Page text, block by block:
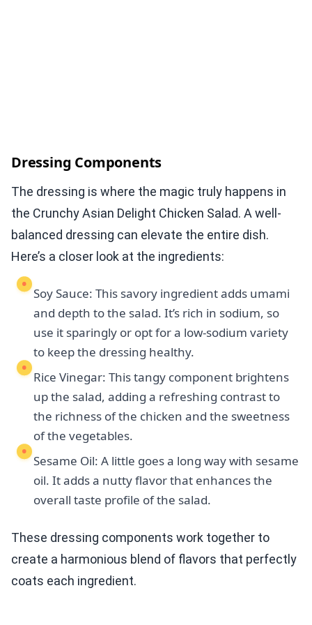
Dressing Components
The dressing is where the magic truly happens in
the Crunchy Asian Delight Chicken Salad. A well-
balanced dressing can elevate the entire dish.
Here’s a closer look at the ingredients:
Soy Sauce: This savory ingredient adds umami
and depth to the salad. It’s rich in sodium, so
use it sparingly or opt for a low-sodium variety
to keep the dressing healthy.
Rice Vinegar: This tangy component brightens
up the salad, adding a refreshing contrast to
the richness of the chicken and the sweetness
of the vegetables.
Sesame Oil: A little goes a long way with sesame
oil. It adds a nutty flavor that enhances the
overall taste profile of the salad.
These dressing components work together to
create a harmonious blend of flavors that perfectly
coats each ingredient.